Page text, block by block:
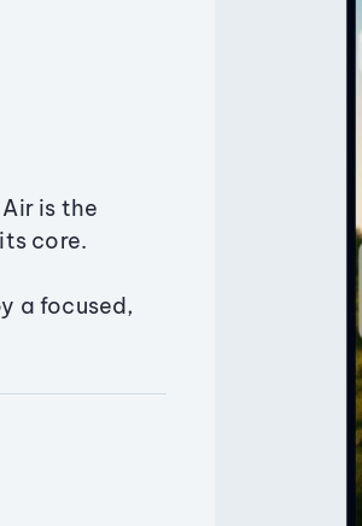
is the
core.
a focused,